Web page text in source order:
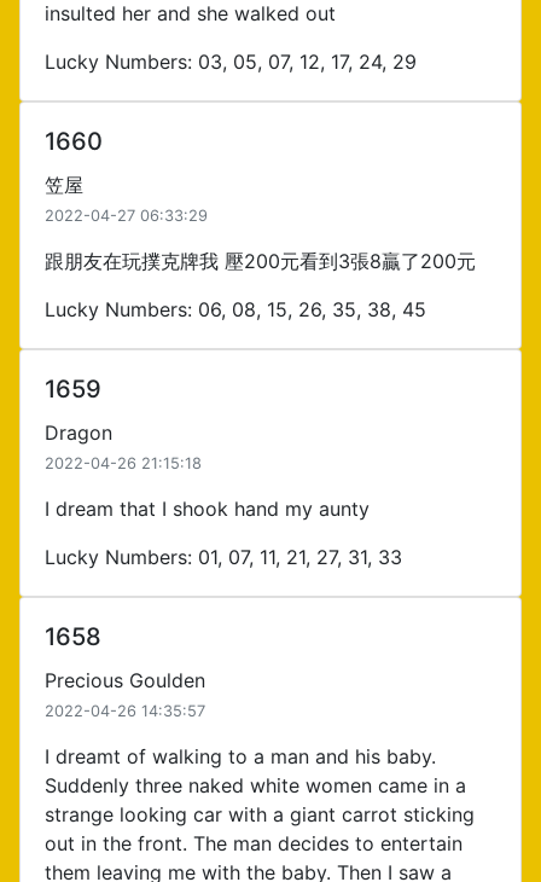
insulted her and she walked out
Lucky Numbers: 03, 05, 07, 12, 17, 24, 29
1660
笠屋
2022-04-27 06:33:29
跟朋友在玩撲克牌我 壓200元看到3張8贏了200元
Lucky Numbers: 06, 08, 15, 26, 35, 38, 45
1659
Dragon
2022-04-26 21:15:18
I dream that I shook hand my aunty
Lucky Numbers: 01, 07, 11, 21, 27, 31, 33
1658
Precious Goulden
2022-04-26 14:35:57
I dreamt of walking to a man and his baby.
Suddenly three naked white women came in a
strange looking car with a giant carrot sticking
out in the front. The man decides to entertain
them leaving me with the baby. Then I saw a